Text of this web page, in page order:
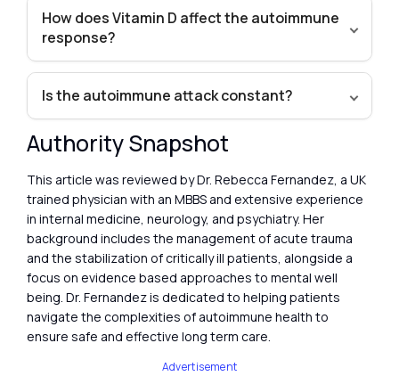
How does Vitamin D affect the autoimmune
response?
Is the autoimmune attack constant?
Authority Snapshot
This article was reviewed by Dr. Rebecca Fernandez, a UK
trained physician with an MBBS and extensive experience
in internal medicine, neurology, and psychiatry. Her
background includes the management of acute trauma
and the stabilization of critically ill patients, alongside a
focus on evidence based approaches to mental well
being. Dr. Fernandez is dedicated to helping patients
navigate the complexities of autoimmune health to
ensure safe and effective long term care.
Advertisement